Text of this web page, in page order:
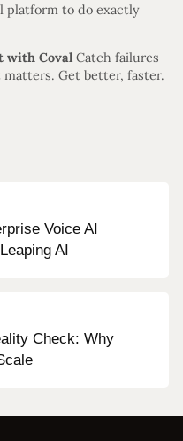
platform to do exactly
with Coval Catch failures
Get better, faster.
Voice AI
AI
Check: Why